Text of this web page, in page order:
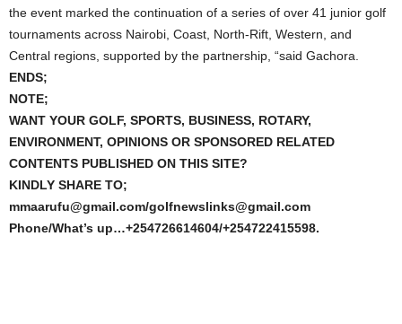
the event marked the continuation of a series of over 41 junior golf
tournaments across Nairobi, Coast, North-Rift, Western, and
Central regions, supported by the partnership, “said Gachora.
ENDS;
NOTE;
WANT YOUR GOLF, SPORTS, BUSINESS, ROTARY,
ENVIRONMENT, OPINIONS OR SPONSORED RELATED
CONTENTS PUBLISHED ON THIS SITE?
KINDLY SHARE TO;
mmaarufu@gmail.com/golfnewslinks@gmail.com
Phone/What’s up…+254726614604/+254722415598.